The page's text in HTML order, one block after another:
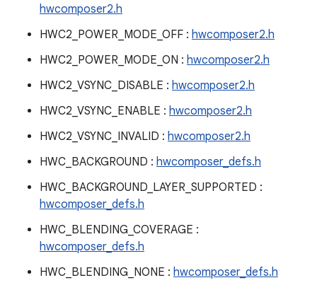
hwcomposer2.h
HWC2_POWER_MODE_OFF : hwcomposer2.h
HWC2_POWER_MODE_ON : hwcomposer2.h
HWC2_VSYNC_DISABLE : hwcomposer2.h
HWC2_VSYNC_ENABLE : hwcomposer2.h
HWC2_VSYNC_INVALID : hwcomposer2.h
HWC_BACKGROUND : hwcomposer_defs.h
HWC_BACKGROUND_LAYER_SUPPORTED :
hwcomposer_defs.h
HWC_BLENDING_COVERAGE :
hwcomposer_defs.h
HWC_BLENDING_NONE : hwcomposer_defs.h